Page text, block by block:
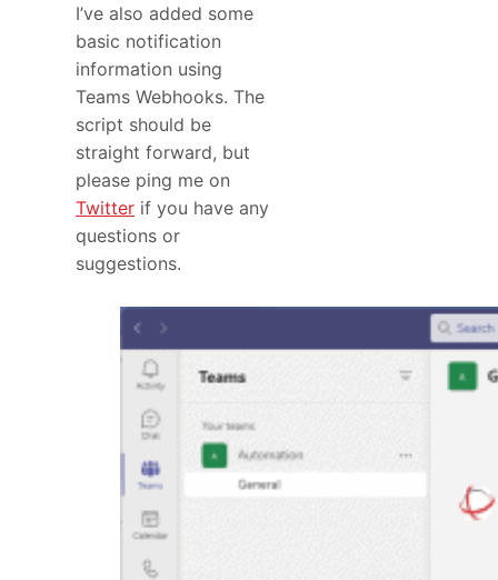
I’ve also added some
basic notification
information using
Teams Webhooks. The
script should be
straight forward, but
please ping me on
Twitter if you have any
questions or
suggestions.